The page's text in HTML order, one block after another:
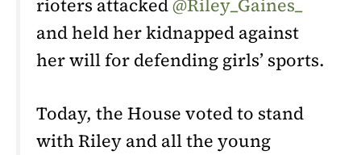
rioters attacked@Riley_Gaines_
and held her kidnapped against
her will for defending girls’ sports.
Today, the House voted to stand
with Riley and all the young